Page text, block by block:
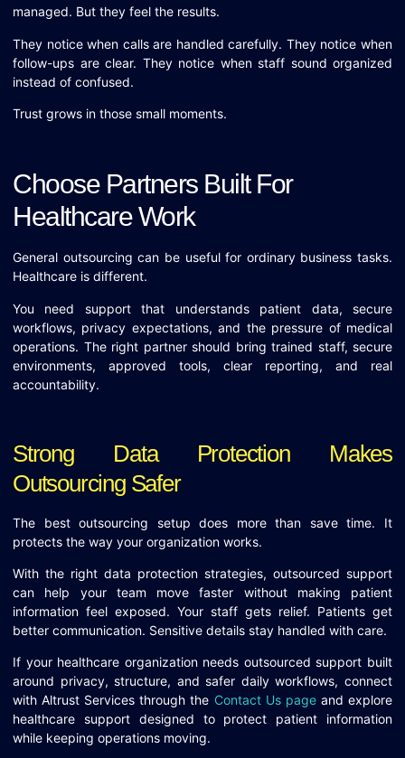
managed. But they feel the results.
They notice when calls are handled carefully. They notice when
follow-ups are clear. They notice when staff sound organized
instead of confused.
Trust grows in those small moments.
Choose Partners Built For
Healthcare Work
General outsourcing can be useful for ordinary business tasks.
Healthcare is different.
You need support that understands patient data, secure
workflows, privacy expectations, and the pressure of medical
operations. The right partner should bring trained staff, secure
environments, approved tools, clear reporting, and real
accountability.
Strong Data Protection Makes
Outsourcing Safer
The best outsourcing setup does more than save time. It
protects the way your organization works.
With the right data protection strategies, outsourced support
can help your team move faster without making patient
information feel exposed. Your staff gets relief. Patients get
better communication. Sensitive details stay handled with care.
If your healthcare organization needs outsourced support built
around privacy, structure, and safer daily workflows, connect
with Altrust Services through the Contact Us pageand explore
healthcare support designed to protect patient information
while keeping operations moving.